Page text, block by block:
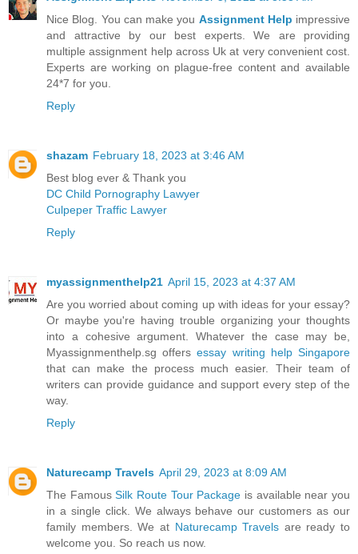
Nice Blog. You can make you Assignment Help impressive
and attractive by our best experts. We are providing
multiple assignment help across Uk at very convenient cost.
Experts are working on plague-free content and available
24*7 for you.
Reply
shazam February 18, 2023 at 3:46 AM
Best blog ever & Thank you
DC Child Pornography Lawyer
Culpeper Traffic Lawyer
Reply
myassignmenthelp21 April 15, 2023 at 4:37 AM
Are you worried about coming up with ideas for your essay?
Or maybe you're having trouble organizing your thoughts
into a cohesive argument. Whatever the case may be,
Myassignmenthelp.sg offersessay writing help Singapore
that can make the process much easier. Their team of
writers can provide guidance and support every step of the
way.
Reply
Naturecamp Travels April 29, 2023 at 8:09 AM
The FamousSilk Route Tour Package is available near you
in a single click. We always behave our customers as our
family members. We at Naturecamp Travels are ready to
welcome you. So reach us now.